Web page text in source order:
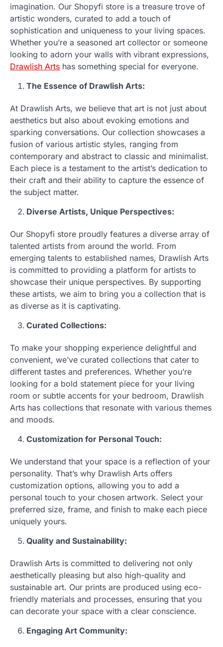
imagination. Our Shopyfi store is a treasure trove of
artistic wonders, curated to add a touch of
sophistication and uniqueness to your living spaces.
Whether you’re a seasoned art collector or someone
looking to adorn your walls with vibrant expressions,
Drawlish Arts has something special for everyone.
The Essence of Drawlish Arts:
At Drawlish Arts, we believe that art is not just about
aesthetics but also about evoking emotions and
sparking conversations. Our collection showcases a
fusion of various artistic styles, ranging from
contemporary and abstract to classic and minimalist.
Each piece is a testament to the artist’s dedication to
their craft and their ability to capture the essence of
the subject matter.
Diverse Artists, Unique Perspectives:
Our Shopyfi store proudly features a diverse array of
talented artists from around the world. From
emerging talents to established names, Drawlish Arts
is committed to providing a platform for artists to
showcase their unique perspectives. By supporting
these artists, we aim to bring you a collection that is
as diverse as it is captivating.
Curated Collections:
To make your shopping experience delightful and
convenient, we’ve curated collections that cater to
different tastes and preferences. Whether you’re
looking for a bold statement piece for your living
room or subtle accents for your bedroom, Drawlish
Arts has collections that resonate with various themes
and moods.
Customization for Personal Touch:
We understand that your space is a reflection of your
personality. That’s why Drawlish Arts offers
customization options, allowing you to add a
personal touch to your chosen artwork. Select your
preferred size, frame, and finish to make each piece
uniquely yours.
Quality and Sustainability:
Drawlish Arts is committed to delivering not only
aesthetically pleasing but also high-quality and
sustainable art. Our prints are produced using eco-
friendly materials and processes, ensuring that you
can decorate your space with a clear conscience.
Engaging Art Community: